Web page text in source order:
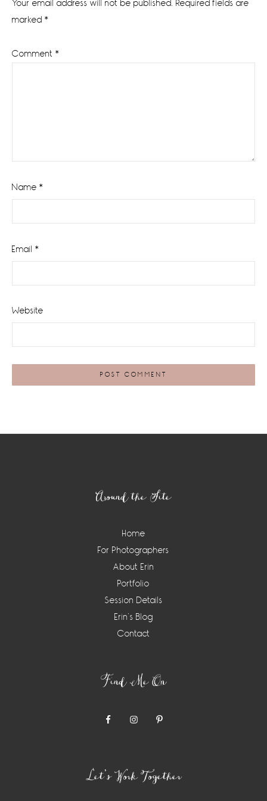
Your email address will not be published. Required fields are
marked *
Comment *
Name *
Email *
Website
Around the Site
Home
For Photographers
About Erin
Portfolio
Session Details
Erin’s Blog
Contact
Find Me On
Let’s Work Together